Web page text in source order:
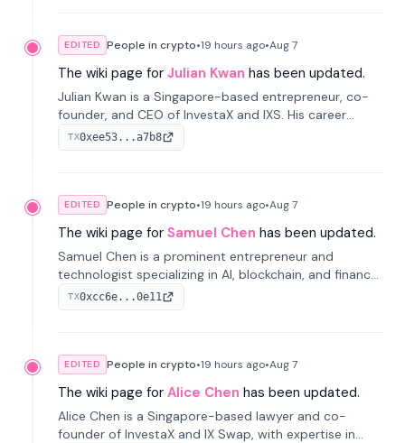
EDITED People in crypto•19 hours ago•Aug 7
The wiki page for Julian Kwan has been updated.
Julian Kwan is a Singapore-based entrepreneur, co-
founder, and CEO of InvestaX and IXS. His career
spans media, real estate, and blockchain, focusing on
tokenization of real-world assets.
TX0xee53...a7b8
EDITED People in crypto•19 hours ago•Aug 7
The wiki page for Samuel Chen has been updated.
Samuel Chen is a prominent entrepreneur and
technologist specializing in AI, blockchain, and finance.
He co-founded KULA and was the Director of the
Disruption Lab at the University of Illinois' Gies College
TX0xcc6e...0e11
EDITED People in crypto•19 hours ago•Aug 7
The wiki page for Alice Chen has been updated.
Alice Chen is a Singapore-based lawyer and co-
founder of InvestaX and IX Swap, with expertise in